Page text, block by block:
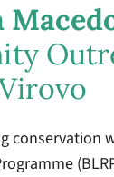
conservation